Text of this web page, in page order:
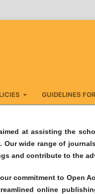
GUIDELINES
at assisting the
Our wide range of
and contribute to the
commitment to Open
online